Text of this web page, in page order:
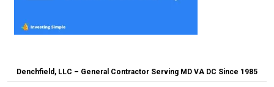
Denchfield, LLC – General Contractor Serving MD VA DC Since 1985